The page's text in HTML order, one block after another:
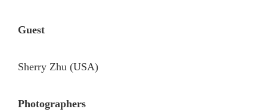
Guest
Sherry Zhu (USA)
Photographers